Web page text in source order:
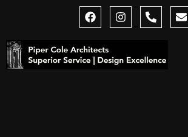
F
a
e
b
o
I
n
g
P
h
-
E
n